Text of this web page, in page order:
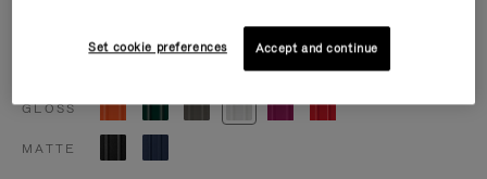
GLOSS
MATTE
Set cookie preferences Accept and continue